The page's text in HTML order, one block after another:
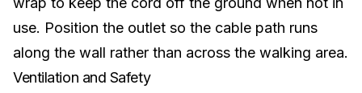
use. Position the outlet so the cable path runs
along the wall rather than across the walking area.
Ventilation and Safety